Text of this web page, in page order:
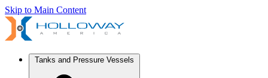
Skip to Main Content
Tanks and Pressure Vessels